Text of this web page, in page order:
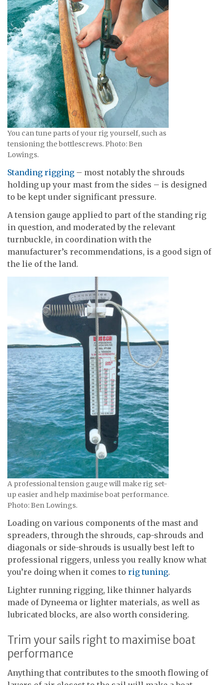
You can tune parts of your rig yourself, such as
tensioning the bottlescrews. Photo: Ben
Lowings.
Standing rigging – most notably the shrouds
holding up your mast from the sides – is designed
to be kept under significant pressure.
A tension gauge applied to part of the standing rig
in question, and moderated by the relevant
turnbuckle, in coordination with the
manufacturer’s recommendations, is a good sign of
the lie of the land.
A professional tension gauge will make rig set-
up easier and help maximise boat performance.
Photo: Ben Lowings.
Loading on various components of the mast and
spreaders, through the shrouds, cap-shrouds and
diagonals or side-shrouds is usually best left to
professional riggers, unless you really know what
you’re doing when it comes to rig tuning.
Lighter running rigging, like thinner halyards
made of Dyneema or lighter materials, as well as
lubricated blocks, are also worth considering.
Trim your sails right to maximise boat
performance
Anything that contributes to the smooth flowing of